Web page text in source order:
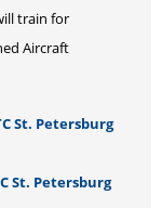
train for
Aircraft
St. Petersburg
St. Petersburg